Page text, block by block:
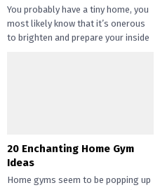
You probably have a tiny home, you
most likely know that it’s onerous
to brighten and prepare your inside
20 Enchanting Home Gym
Ideas
Home gyms seem to be popping up